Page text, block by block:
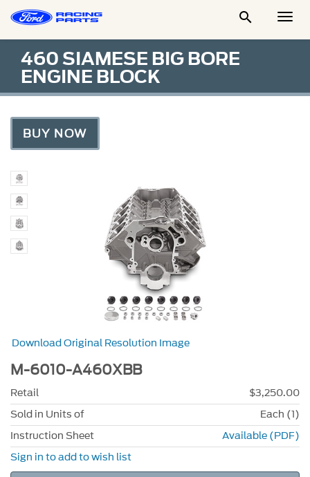

460 SIAMESE BIG BORE
ENGINE BLOCK
BUY NOW
Download Original Resolution Image
M-6010-A460XBB
Retail
$3,250.00
Sold in Units of
Each (1)
Instruction Sheet
Available (PDF)
Sign in to add to wish list